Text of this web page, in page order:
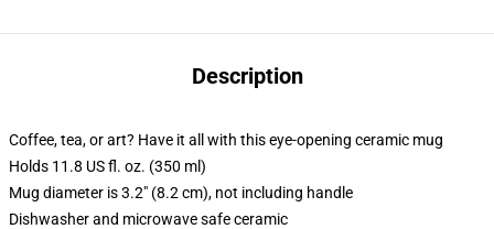
Description
Coffee, tea, or art? Have it all with this eye-opening ceramic mug
Holds 11.8 US fl. oz. (350 ml)
Mug diameter is 3.2" (8.2 cm), not including handle
Dishwasher and microwave safe ceramic